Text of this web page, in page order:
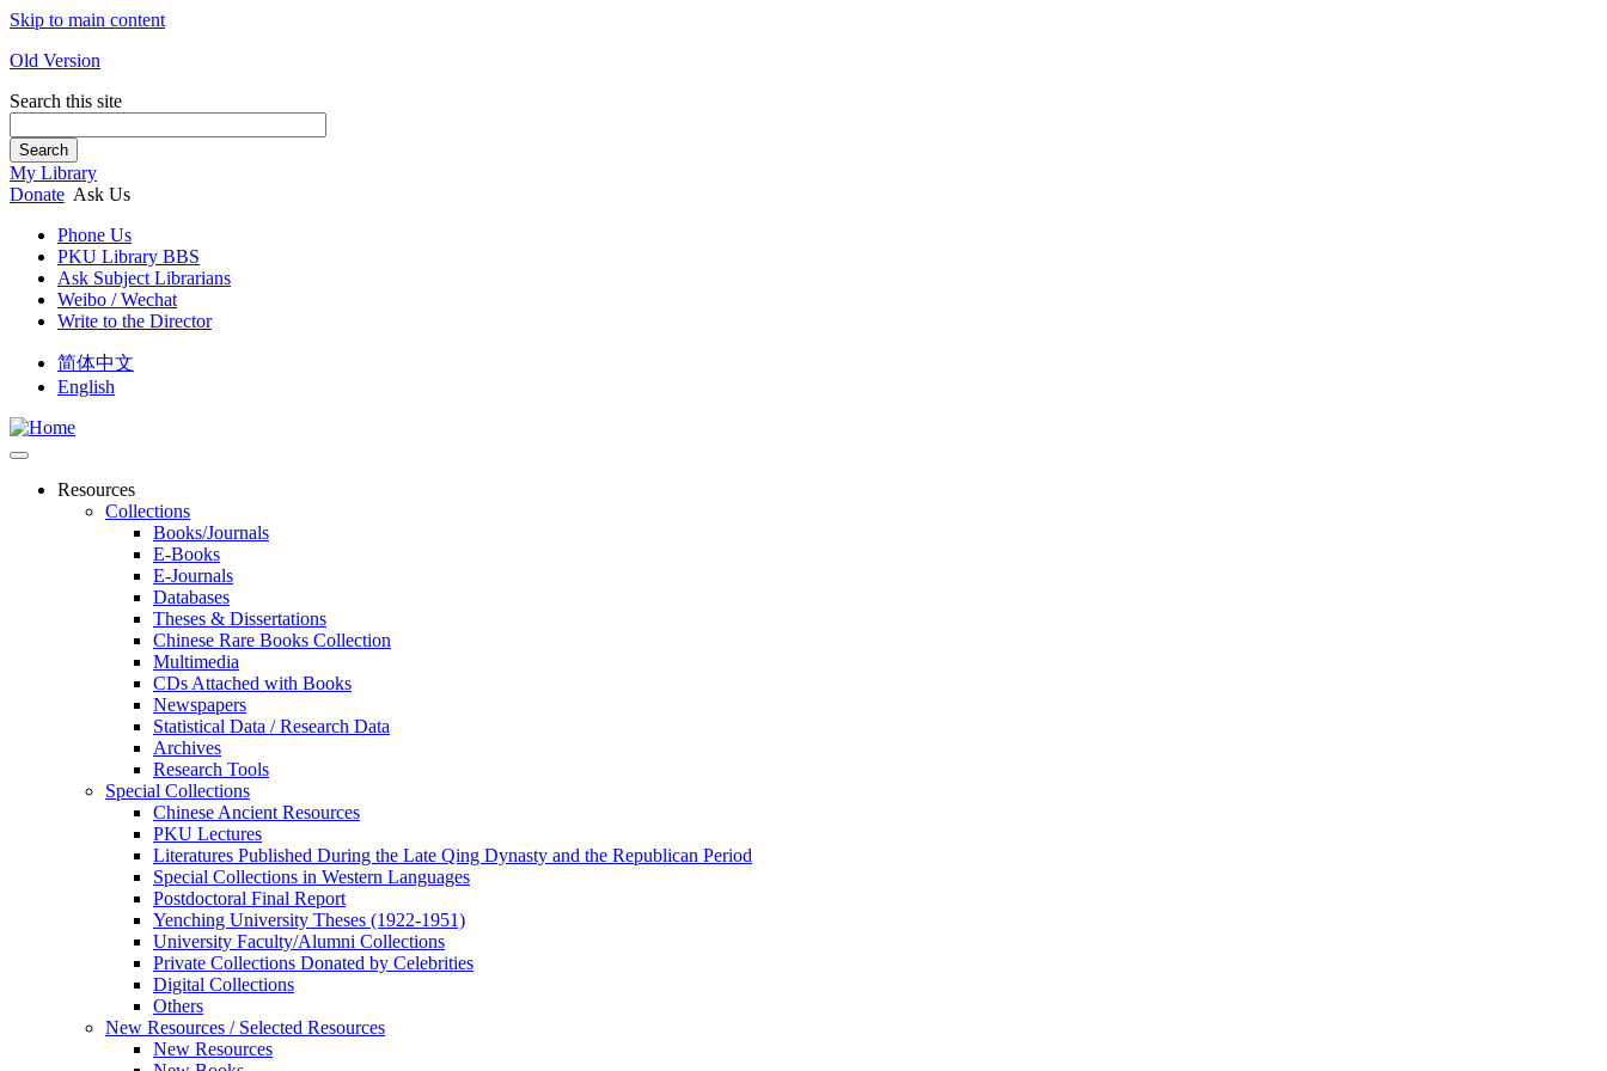
Skip to main content
Old Version
Search this site
Search
My Library
Donate Ask Us
Phone Us
PKU Library BBS
Ask Subject Librarians
Weibo / Wechat
Write to the Director
简体中文
English
Resources
Collections
Books/Journals
E-Books
E‑Journals
Databases
Theses & Dissertations
Chinese Rare Books Collection
Multimedia
CDs Attached with Books
Newspapers
Statistical Data / Research Data
Archives
Research Tools
Special Collections
Chinese Ancient Resources
PKU Lectures
Literatures Published During the Late Qing Dynasty and the Republican Period
Special Collections in Western Languages
Postdoctoral Final Report
Yenching University Theses (1922‑1951)
University Faculty/Alumni Collections
Private Collections Donated by Celebrities
Digital Collections
Others
New Resources / Selected Resources
New Resources